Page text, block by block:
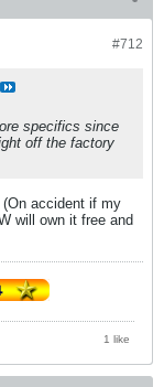
#712
specifics since
off the factory
accident if my
will own it free and
1 like